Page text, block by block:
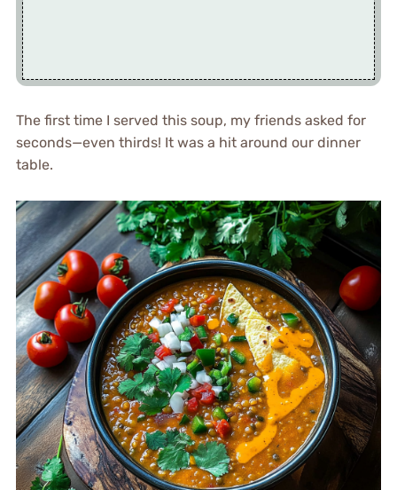
The first time I served this soup, my friends asked for
seconds—even thirds! It was a hit around our dinner
table.